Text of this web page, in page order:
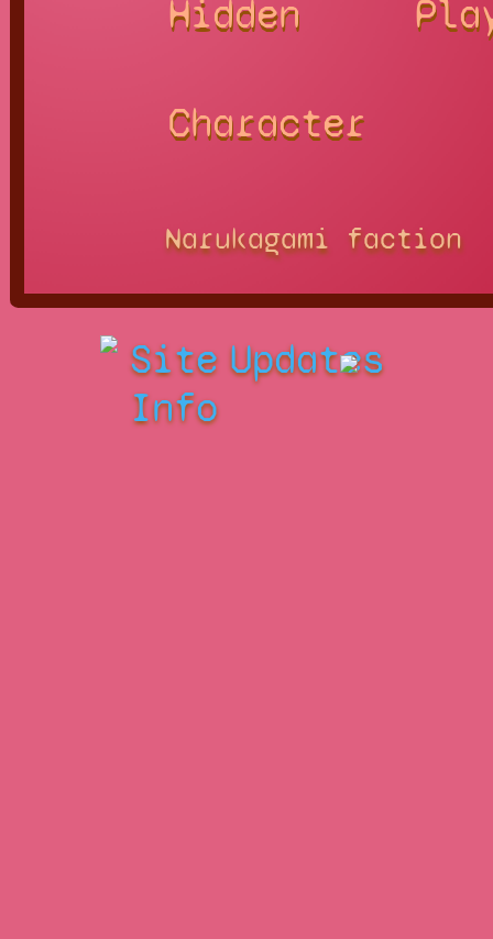
Hidden
Character
Narukagami faction
Site
Info
Updates